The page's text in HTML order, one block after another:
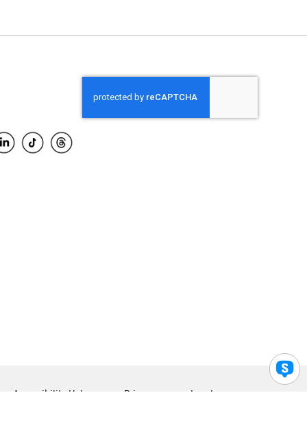
Accessibility Help Privacy Legal